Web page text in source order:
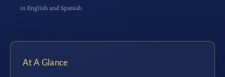
in English and Spanish
At A Glance